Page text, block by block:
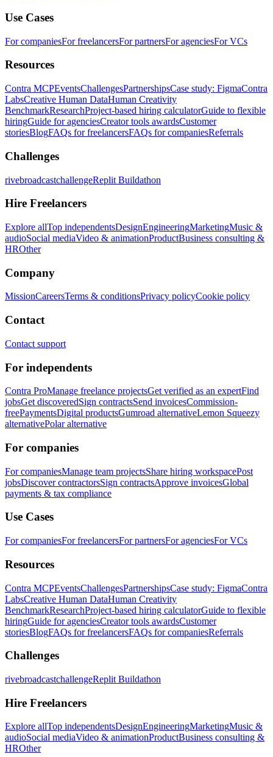
Use Cases
For companiesFor freelancersFor partnersFor agenciesFor VCs
Resources
Contra MCPEventsChallengesPartnershipsCase study: FigmaContra
LabsCreative Human DataHuman Creativity
BenchmarkResearchProject-based hiring calculatorGuide to flexible
hiringGuide for agenciesCreator tools awardsCustomer
storiesBlogFAQs for freelancersFAQs for companiesReferrals
Challenges
rivebroadcastchallengeReplit Buildathon
Hire Freelancers
Explore allTop independentsDesignEngineeringMarketingMusic &
audioSocial mediaVideo & animationProductBusiness consulting &
HROther
Company
MissionCareersTerms & conditionsPrivacy policyCookie policy
Contact
Contact support
For independents
Contra ProManage freelance projectsGet verified as an expertFind
jobsGet discoveredSign contractsSend invoicesCommission-
freePaymentsDigital productsGumroad alternativeLemon Squeezy
alternativePolar alternative
For companies
For companiesManage team projectsShare hiring workspacePost
jobsDiscover contractorsSign contractsApprove invoicesGlobal
payments & tax compliance
Use Cases
For companiesFor freelancersFor partnersFor agenciesFor VCs
Resources
Contra MCPEventsChallengesPartnershipsCase study: FigmaContra
LabsCreative Human DataHuman Creativity
BenchmarkResearchProject-based hiring calculatorGuide to flexible
hiringGuide for agenciesCreator tools awardsCustomer
storiesBlogFAQs for freelancersFAQs for companiesReferrals
Challenges
rivebroadcastchallengeReplit Buildathon
Hire Freelancers
Explore allTop independentsDesignEngineeringMarketingMusic &
audioSocial mediaVideo & animationProductBusiness consulting &
HROther